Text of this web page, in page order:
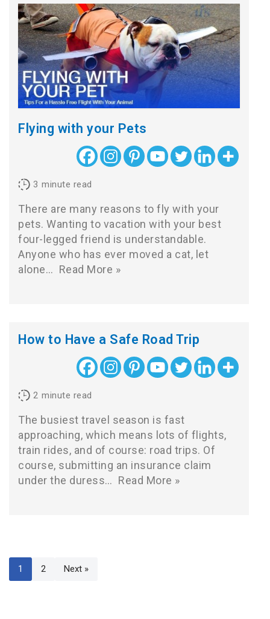
Flying with your Pets
3 minute read
There are many reasons to fly with your
pets. Wanting to vacation with your best
four-legged friend is understandable.
Anyone who has ever moved a cat, let
alone… Read More »
How to Have a Safe Road Trip
2 minute read
The busiest travel season is fast
approaching, which means lots of flights,
train rides, and of course: road trips. Of
course, submitting an insurance claim
under the duress… Read More »
1 2 Next »